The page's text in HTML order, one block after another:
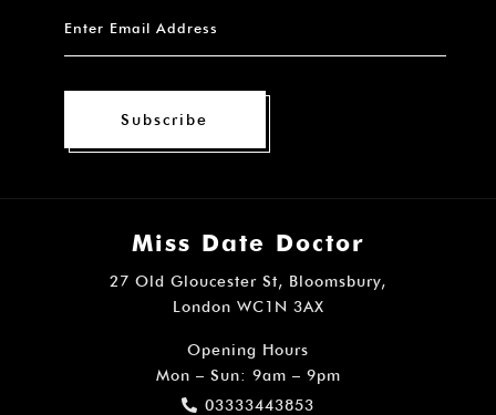
Subscribe
Miss Date Doctor
27 Old Gloucester St, Bloomsbury,
London WC1N 3AX
Opening Hours
Mon – Sun: 9am – 9pm
03333443853